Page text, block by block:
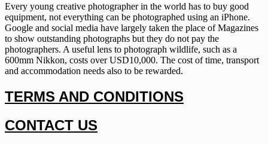
Every young creative photographer in the world has to buy good
equipment, not everything can be photographed using an iPhone.
Google and social media have largely taken the place of Magazines
to show outstanding photographs but they do not pay the
photographers. A useful lens to photograph wildlife, such as a
600mm Nikkon, costs over USD10,000. The cost of time, transport
and accommodation needs also to be rewarded.
TERMS AND CONDITIONS
CONTACT US